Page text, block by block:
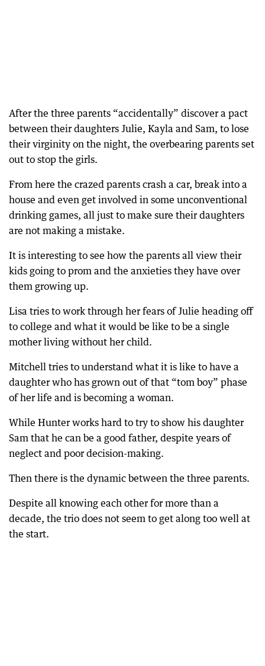
After the three parents “accidentally” discover a pact
between their daughters Julie, Kayla and Sam, to lose
their virginity on the night, the overbearing parents set
out to stop the girls.
From here the crazed parents crash a car, break into a
house and even get involved in some unconventional
drinking games, all just to make sure their daughters
are not making a mistake.
It is interesting to see how the parents all view their
kids going to prom and the anxieties they have over
them growing up.
Lisa tries to work through her fears of Julie heading off
to college and what it would be like to be a single
mother living without her child.
Mitchell tries to understand what it is like to have a
daughter who has grown out of that “tom boy” phase
of her life and is becoming a woman.
While Hunter works hard to try to show his daughter
Sam that he can be a good father, despite years of
neglect and poor decision-making.
Then there is the dynamic between the three parents.
Despite all knowing each other for more than a
decade, the trio does not seem to get along too well at
the start.